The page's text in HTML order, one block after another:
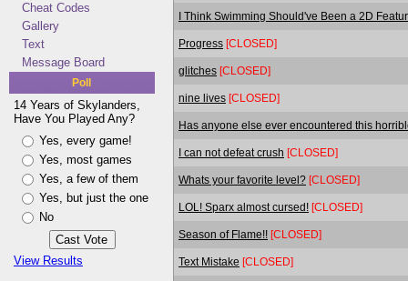
Cheat Codes
Gallery
Text
Message Board
Poll
14 Years of Skylanders,
Have You Played Any?
Yes, every game!
Yes, most games
Yes, a few of them
Yes, but just the one
No
View Results
I Think Swimming Should've Been a 2D
Progress [CLOSED]
glitches [CLOSED]
nine lives [CLOSED]
Has anyone else ever encountered this
I can not defeat crush [CLOSED]
Whats your favorite level? [CLOSED]
LOL! Sparx almost cursed! [CLOSED]
Season of Flame!! [CLOSED]
Text Mistake [CLOSED]